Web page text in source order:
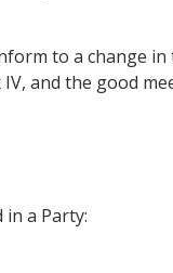
to a change
and the good
a Party: